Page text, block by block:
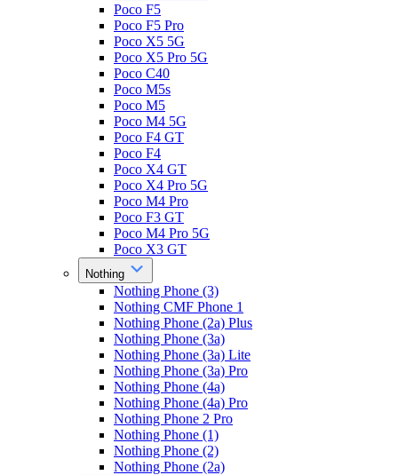
Poco F5
Poco F5 Pro
Poco X5 5G
Poco X5 Pro 5G
Poco C40
Poco M5s
Poco M5
Poco M4 5G
Poco F4 GT
Poco F4
Poco X4 GT
Poco X4 Pro 5G
Poco M4 Pro
Poco F3 GT
Poco M4 Pro 5G
Poco X3 GT
Nothing
Nothing Phone (3)
Nothing CMF Phone 1
Nothing Phone (2a) Plus
Nothing Phone (3a)
Nothing Phone (3a) Lite
Nothing Phone (3a) Pro
Nothing Phone (4a)
Nothing Phone (4a) Pro
Nothing Phone 2 Pro
Nothing Phone (1)
Nothing Phone (2)
Nothing Phone (2a)